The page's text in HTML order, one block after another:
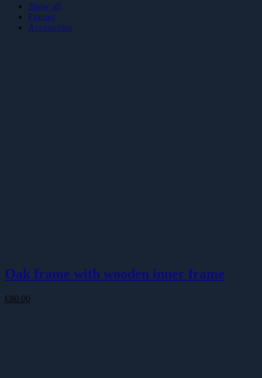
Show all
Frames
Accessories
Oak frame with wooden inner frame
€80.00